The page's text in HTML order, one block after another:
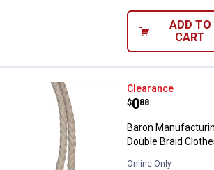
ADD TO
CART
Baron
Clearance
Price:
$0
. 88
Baron
Double Braid
Online Only